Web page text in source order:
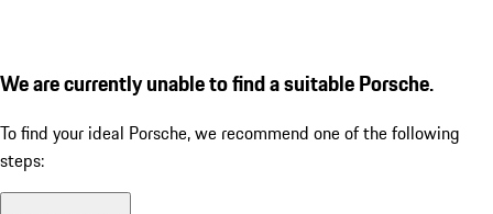
We are currently unable to find a suitable Porsche.
To find your ideal Porsche, we recommend one of the following
steps: